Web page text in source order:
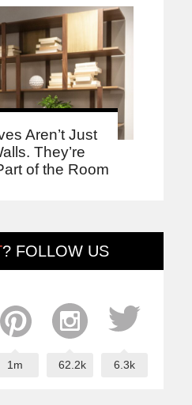
Aren’t Just
They’re
of the Room
? FOLLOW US
1m 62.2k 6.3k